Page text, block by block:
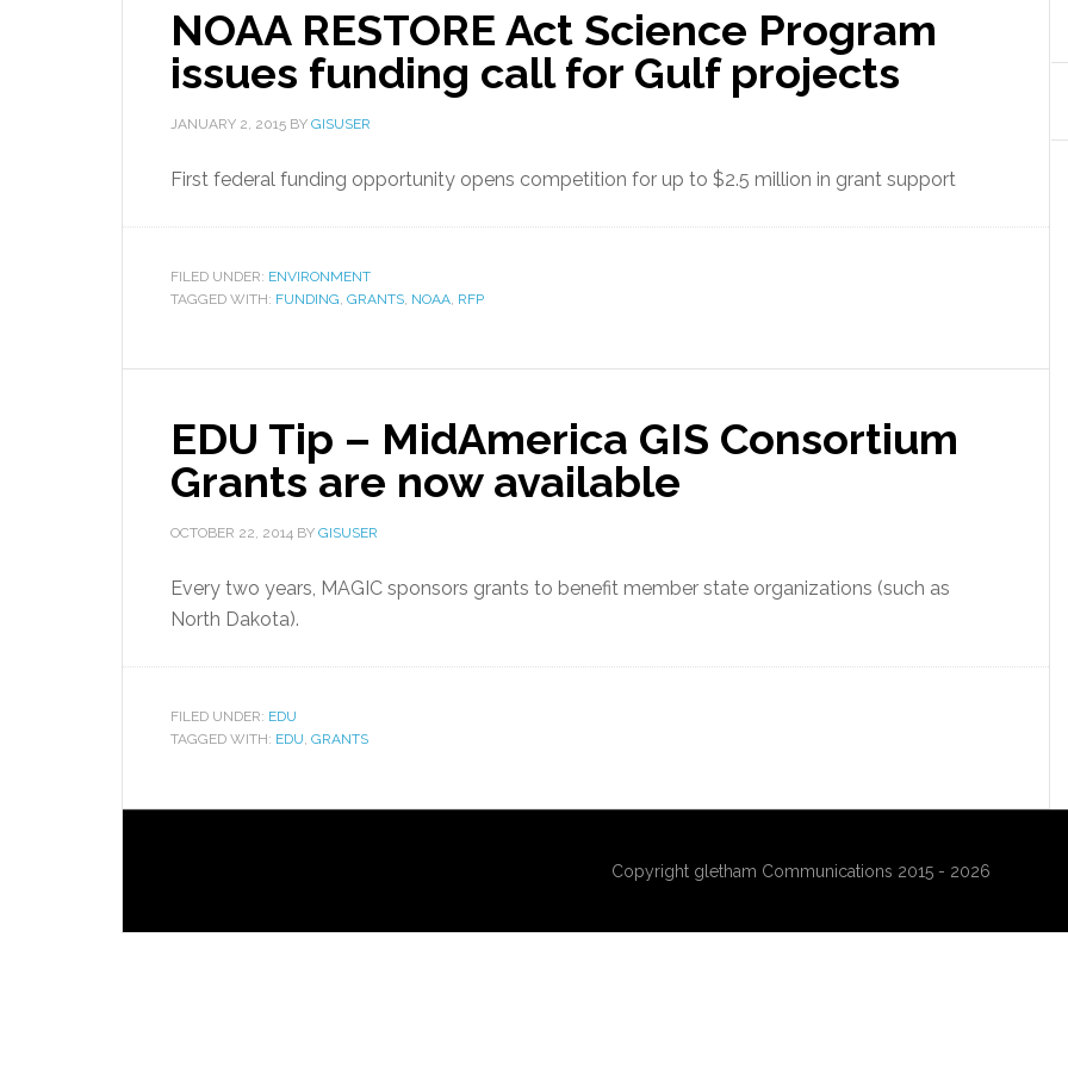
NOAA RESTORE Act Science Program
issues funding call for Gulf projects
JANUARY 2, 2015 BY GISUSER
First federal funding opportunity opens competition for up to $2.5 million in grant support
FILED UNDER: ENVIRONMENT
TAGGED WITH: FUNDING, GRANTS, NOAA, RFP
EDU Tip – MidAmerica GIS Consortium
Grants are now available
OCTOBER 22, 2014 BY GISUSER
Every two years, MAGIC sponsors grants to benefit member state organizations (such as
North Dakota).
FILED UNDER: EDU
TAGGED WITH: EDU, GRANTS
Copyright gletham Communications 2015 - 2026